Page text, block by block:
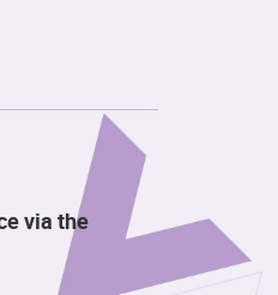
via the